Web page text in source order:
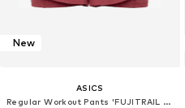
New
ASICS
Regular Workout Pants 'FUJITRAIL ELITE'